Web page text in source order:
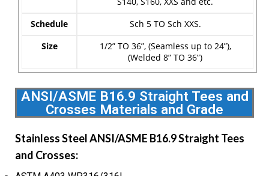
Schedule Sch 5 TO Sch XXS.
Size
1/2” TO 36”, (Seamless up to 24”),
(Welded 8” TO 36”)
ANSI/ASME B16.9 Straight Tees and
Crosses Materials and Grade
Stainless Steel ANSI/ASME B16.9 Straight Tees
and Crosses: